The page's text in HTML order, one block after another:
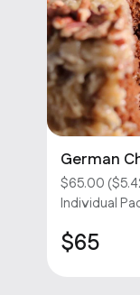
German
$65.00
Individual
Sorry, we
$65